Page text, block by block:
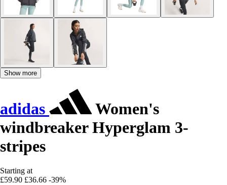
Show more
adidas
Women's
windbreaker Hyperglam 3-
stripes
Starting at
£59.90 £36.66 -39%